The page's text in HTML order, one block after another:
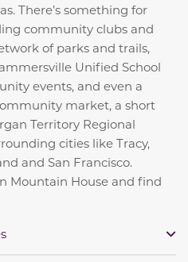
There’s something for
community clubs and
of parks and trails,
Unified School
events, and even a
market, a short
Territory Regional
cities like Tracy,
and San Francisco.
Mountain House and find